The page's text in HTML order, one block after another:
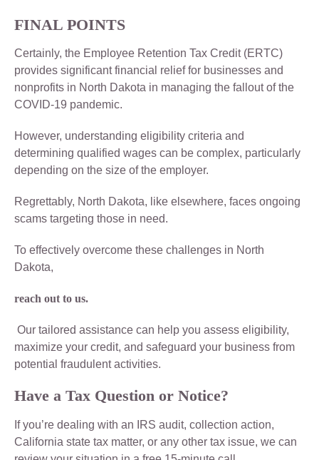
FINAL POINTS
Certainly, the Employee Retention Tax Credit (ERTC)
provides significant financial relief for businesses and
nonprofits in North Dakota in managing the fallout of the
COVID-19 pandemic.
However, understanding eligibility criteria and
determining qualified wages can be complex, particularly
depending on the size of the employer.
Regrettably, North Dakota, like elsewhere, faces ongoing
scams targeting those in need.
To effectively overcome these challenges in North
Dakota,
reach out to us.
Our tailored assistance can help you assess eligibility,
maximize your credit, and safeguard your business from
potential fraudulent activities.
Have a Tax Question or Notice?
If you’re dealing with an IRS audit, collection action,
California state tax matter, or any other tax issue, we can